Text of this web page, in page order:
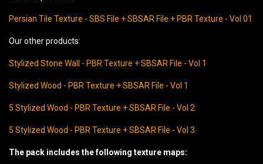
Persian Tile Texture - SBS File + SBSAR File + PBR Texture - Vol 01
Our other products:
Stylized Stone Wall - PBR Texture + SBSAR File - Vol 1
Stylized Wood - PBR Texture + SBSAR File - Vol 1
5 Stylized Wood - PBR Texture + SBSAR File - Vol 2
5 Stylized Wood - PBR Texture + SBSAR File - Vol 3
The pack includes the following texture maps: